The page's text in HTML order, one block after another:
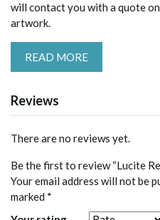
will contact you with a quote
artwork.
READ MORE
Reviews
There are no reviews yet.
Be the first to review “Lucite
Your email address will not be
marked *